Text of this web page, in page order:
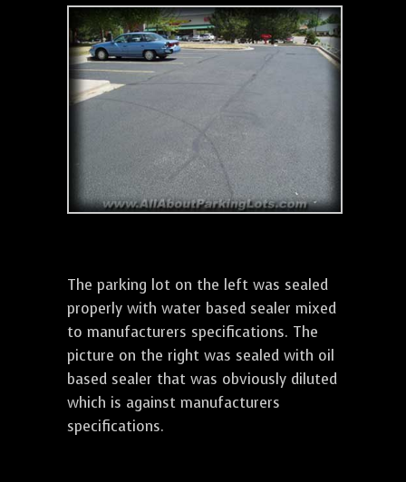
The parking lot on the left was sealed
properly with water based sealer mixed
to manufacturers specifications. The
picture on the right was sealed with oil
based sealer that was obviously diluted
which is against manufacturers
specifications.